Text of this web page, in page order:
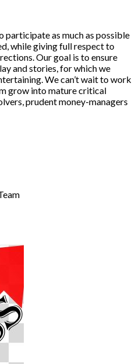
participate as much as possible
while giving full respect to
Our goal is to ensure
and stories, for which we
We can’t wait to work
grow into mature critical
prudent money-managers